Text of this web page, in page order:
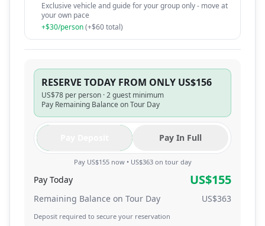
Exclusive vehicle and guide for your group only - move at
your own pace
+$30/person(+$60total)
RESERVE TODAY FROM ONLY US$156
US$78 per person ·2 guest minimum
Pay Remaining Balance on Tour Day
Pay In Full
Pay US$155 now • US$363 on tour day
Pay Today US$155
Remaining Balance on Tour Day US$363
Deposit required to secure your reservation